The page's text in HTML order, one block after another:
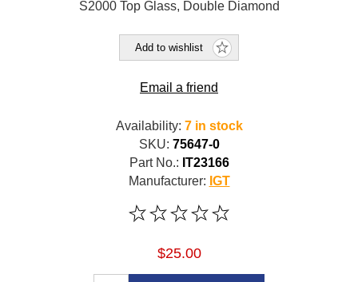
S2000 Top Glass, Double Diamond
Add to wishlist
Email a friend
Availability: 7 in stock
SKU: 75647-0
Part No.: IT23166
Manufacturer: IGT
$25.00